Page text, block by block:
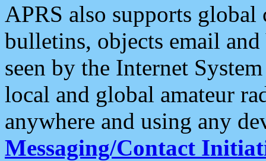
APRS also supports
bulletins, objects email and
seen by the Internet
local and global amateur
anywhere and using any
Messaging/Contact